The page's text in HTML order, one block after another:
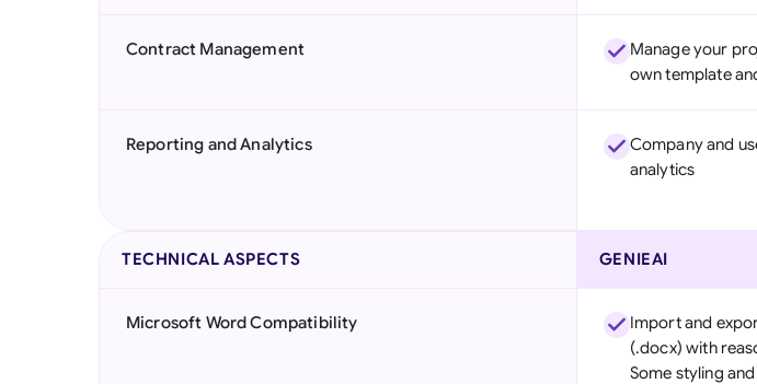
Contract Management
Manage your
own template
Reporting and Analytics
Company and
analytics
TECHNICAL ASPECTS GENIEAI
Microsoft Word Compatibility
Import and
(.docx) with
Some styling